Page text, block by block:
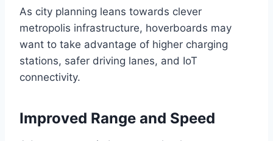
As city planning leans towards clever
metropolis infrastructure, hoverboards may
want to take advantage of higher charging
stations, safer driving lanes, and IoT
connectivity.
Improved Range and Speed